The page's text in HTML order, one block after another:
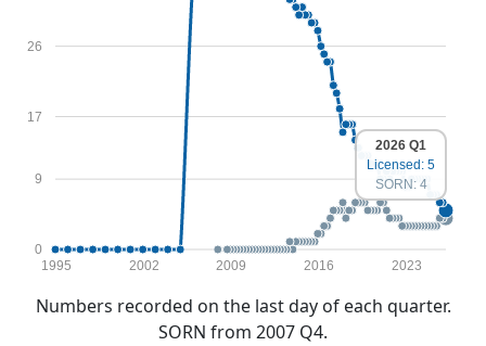
0
9
17
26
1995 2002 2009 2016 2023
2026 Q1
Licensed: 5
SORN: 4
Numbers recorded on the last day of each quarter.
SORN from 2007 Q4.